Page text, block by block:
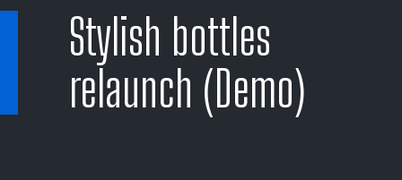
Stylish bottles
relaunch (Demo)